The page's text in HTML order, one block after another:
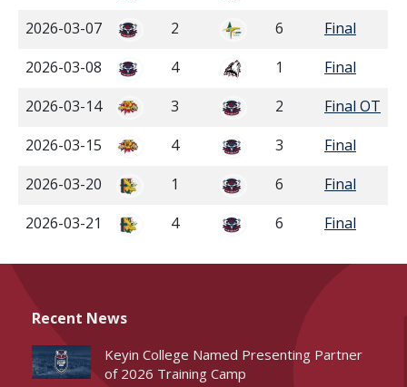
2026-03-07
2 6
Final
2026-03-08
4 1
Final
2026-03-14
3 2
Final OT
2026-03-15
4 3
Final
2026-03-20
1 6
Final
2026-03-21
4 6 Final
Recent News
Keyin College Named Presenting Partner
of 2026 Training Camp